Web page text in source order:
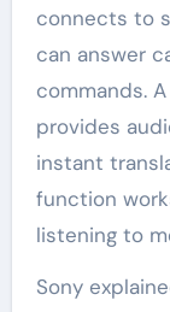
connects to
can answer
commands.
provides
instant
function
listening to
Sony